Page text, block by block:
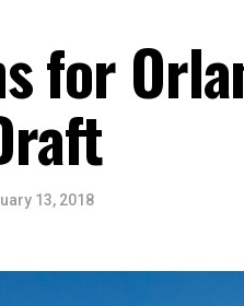
for
13, 2018